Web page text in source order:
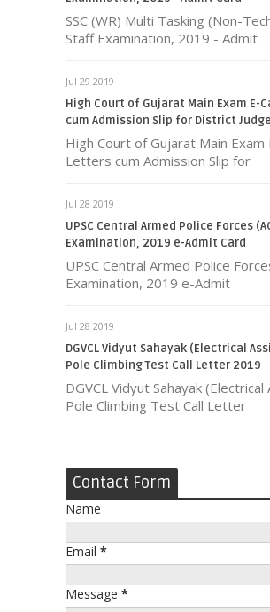
SSC (WR) Multi Tasking (Non-
Staff Examination, 2019 - Admit
Jul 29 2019
High Court of Gujarat Main Exam E-
cum Admission Slip for District Judge
High Court of Gujarat Main Exam
Letters cum Admission Slip for
Jul 28 2019
UPSC Central Armed Police Forces
Examination, 2019 e-Admit Card
UPSC Central Armed Police
Examination, 2019 e-Admit
Jul 28 2019
DGVCL Vidyut Sahayak (Electrical
Pole Climbing Test Call Letter 2019
DGVCL Vidyut Sahayak
Pole Climbing Test Call Letter
Contact Form
Name
Email *
Message *